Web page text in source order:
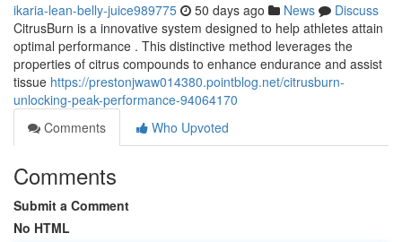
ikaria-lean-belly-juice989775 50 days ago News
Discuss
CitrusBurn is a innovative system designed to help athletes attain
optimal performance . This distinctive method leverages the
properties of citrus compounds to enhance endurance and assist
tissue https://prestonjwaw014380.pointblog.net/citrusburn-
unlocking-peak-performance-94064170
Comments
Who Upvoted
Comments
Submit a Comment
No HTML